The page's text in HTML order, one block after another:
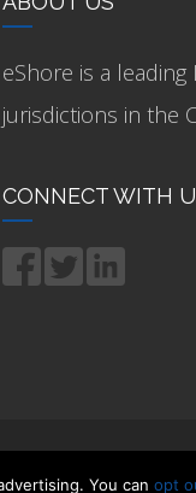
eShore is a
jurisdictions in the
CONNECT WITH
You can opt